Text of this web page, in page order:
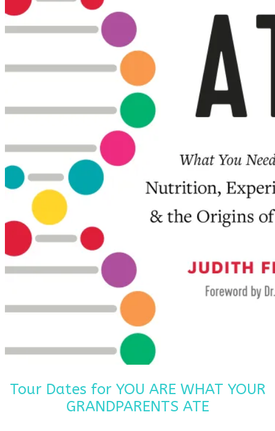
Tour Dates for YOU ARE WHAT YOUR
GRANDPARENTS ATE